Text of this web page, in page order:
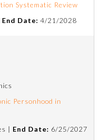
Systematic Review
End Date: 4/21/2028
Personhood in
| End Date: 6/25/2027